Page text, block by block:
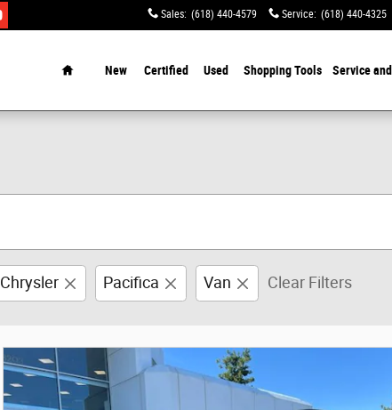
Sales: (618) 440-4579 Service: (618) 440-4325
New Certified Used Shopping Tools Service
Chrysler Pacifica Van Clear Filters